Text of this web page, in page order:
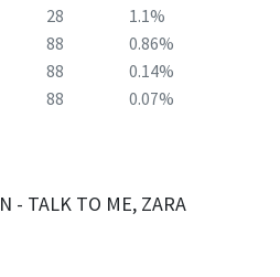
28
1.1%
88
0.86%
88
0.14%
88 0.07%
- TALK TO ME, ZARA